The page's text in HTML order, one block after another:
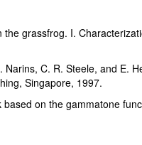
grassfrog. I.
Narins, C. R. Steele, and E.
Singapore, 1997.
on the gammatone